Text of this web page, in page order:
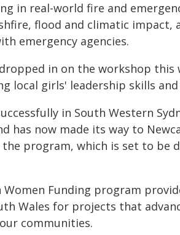
in real-world fire and
flood and climatic impact,
emergency agencies.
in on the workshop this
local girls' leadership skills and
in South Western
has now made its way to
program, which is set to be
Women Funding program
Wales for projects that
communities.